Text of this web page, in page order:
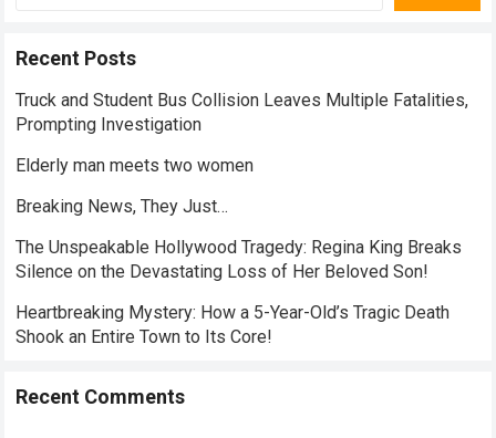
Recent Posts
Truck and Student Bus Collision Leaves Multiple Fatalities,
Prompting Investigation
Elderly man meets two women
Breaking News, They Just…
The Unspeakable Hollywood Tragedy: Regina King Breaks
Silence on the Devastating Loss of Her Beloved Son!
Heartbreaking Mystery: How a 5-Year-Old’s Tragic Death
Shook an Entire Town to Its Core!
Recent Comments